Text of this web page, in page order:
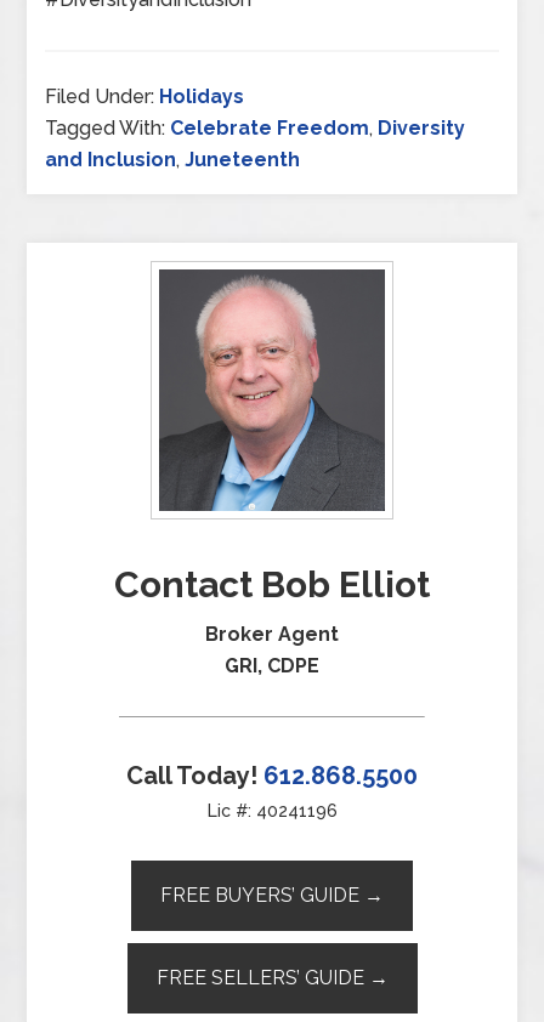
Filed Under: Holidays
Tagged With: Celebrate Freedom, Diversity
and Inclusion,Juneteenth
Contact Bob Elliot
Broker Agent
GRI, CDPE
Call Today! 612.868.5500
Lic #: 40241196
FREE BUYERS’ GUIDE →
FREE SELLERS’ GUIDE →